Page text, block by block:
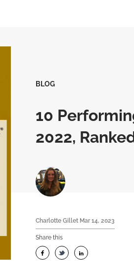
BLOG
10
2022,
Charlotte Gillet Mar 14, 2023
Share this